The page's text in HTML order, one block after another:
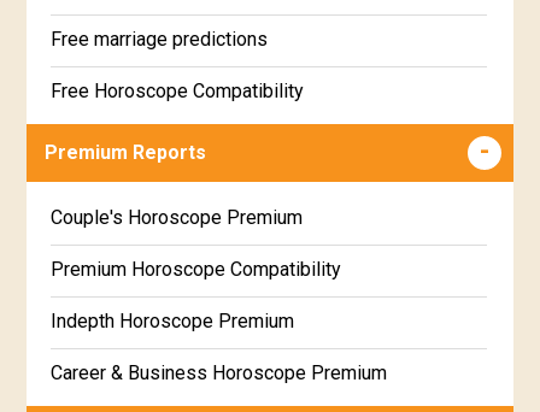
Free marriage predictions
Free Horoscope Compatibility
Career & Business Horoscope Free
Free Daily Rashiphal
Free Weekly Rashifal
Free Star Horoscope
Free panchanga Predictions
Premium Reports
Couple's Horoscope Premium
Premium Horoscope Compatibility
Indepth Horoscope Premium
Career & Business Horoscope Premium